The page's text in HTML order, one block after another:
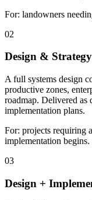
For: landowners
02
Design & Strategy
A full systems design
productive zones,
roadmap. Delivered as
implementation plans.
For: projects requiring
implementation begins.
03
Design +